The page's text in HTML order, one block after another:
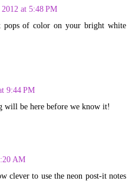
at 5:48 PM
pops of color on your bright white
9:44 PM
be here before we know it!
AM
clever to use the neon post-it notes